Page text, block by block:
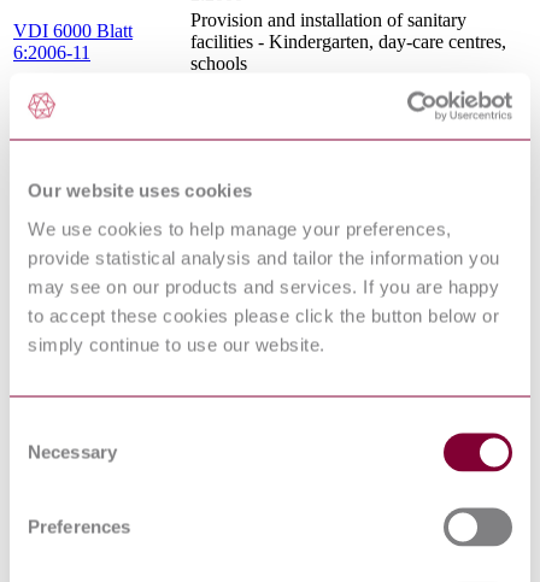
Our website uses cookies
We use cookies to help manage your preferences,
provide statistical analysis and tailor the information you
may see on our products and services. If you are happy
to accept these cookies please click the button below or
simply continue to use our website.
Selection
Necessary
Preferences
VDI 6000 Blatt
6:2006-11
Provision and installation of sanitary
facilities - Kindergarten, day-care centres,
schools
DIN 68935:2009-10
COORDINATING DIMENSIONS FOR
BATHROOM FURNITURE,
VDI 3810:1997-06
Operation of heating systems
EN 1717:2000
in water installations and general
requirements of devices to prevent pollution
by backflow
DIN 18017-3:2009-07
VENTILATION OF BATHROOMS AND
WCS WITHOUT OUTSIDE WINDOWS
- PART 3: VENTILATION BY FANS
INSTALLATIONS - PART 7-701:
INSTALLATIONS OR LOCATIONS -
LOCATIONS CONTAINING A BATH
EN 806-3:2006
Specifications for installations inside
buildings conveying water for human
consumption - Part 3: Pipe sizing -